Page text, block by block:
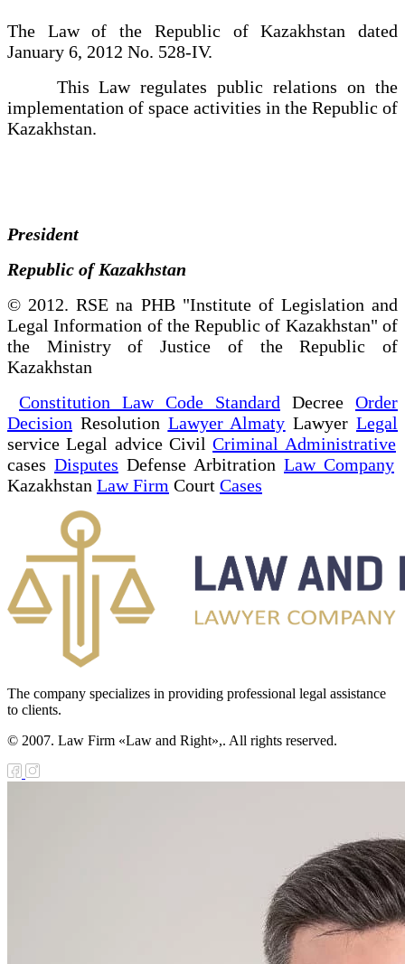
The Law of the Republic of Kazakhstan dated
January 6, 2012 No. 528-IV.
This Law regulates public relations on the
implementation of space activities in the Republic of
Kazakhstan.
President
Republic of Kazakhstan
© 2012. RSE na PHB "Institute of Legislation and
Legal Information of the Republic of Kazakhstan" of
the Ministry of Justice of the Republic of
Kazakhstan
Constitution Law Code Standard Decree Order
Decision Resolution Lawyer Almaty LawyerLegal
service Legal advice CivilCriminal Administrative
cases Disputes Defense Arbitration Law Company
Kazakhstan Law Firm Court Cases
The company specializes in providing professional legal assistance
to clients.
© 2007. Law Firm «Law and Right»,. All rights reserved.